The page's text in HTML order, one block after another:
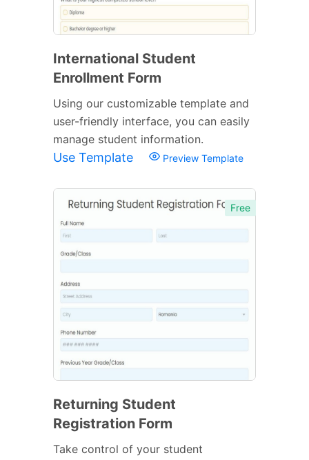
International Student
Enrollment Form
Using our customizable template and
user-friendly interface, you can easily
manage student information.
Use Template Preview Template
Free
Returning Student
Registration Form
Take control of your student